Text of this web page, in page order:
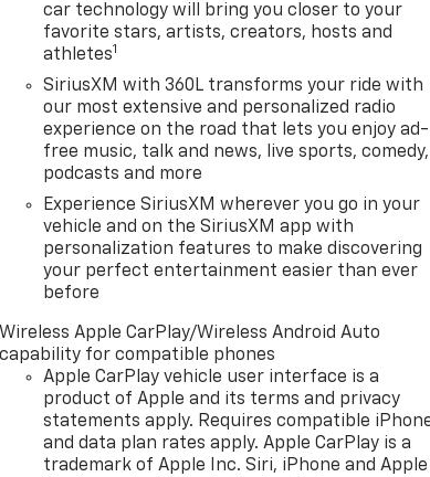
car technology will bring you closer to your
favorite stars, artists, creators, hosts and
athletes1
SiriusXM with 360L transforms your ride with
our most extensive and personalized radio
experience on the road that lets you enjoy ad-
free music, talk and news, live sports, comedy,
podcasts and more
Experience SiriusXM wherever you go in your
vehicle and on the SiriusXM app with
personalization features to make discovering
your perfect entertainment easier than ever
before
Wireless Apple CarPlay/Wireless Android Auto
capability for compatible phones
Apple CarPlay vehicle user interface is a
product of Apple and its terms and privacy
statements apply. Requires compatible
and data plan rates apply. Apple CarPlay is a
trademark of Apple Inc. Siri, iPhone and Apple